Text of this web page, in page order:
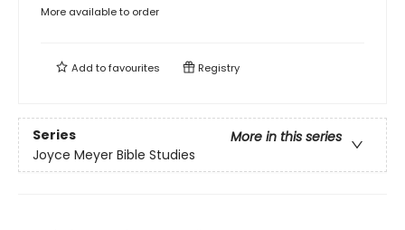
More available to order
Add tofavourites Registry
Series
More in this series
Joyce Meyer Bible Studies